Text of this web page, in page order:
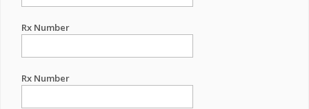
Rx Number
Rx Number